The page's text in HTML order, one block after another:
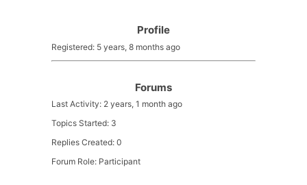
Profile
Registered: 5 years, 8 months ago
Forums
Last Activity: 2 years, 1 month ago
Topics Started: 3
Replies Created: 0
Forum Role: Participant